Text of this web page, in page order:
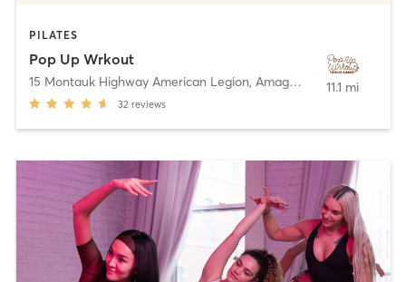
PILATES
Pop Up Wrkout
15 Montauk Highway American Legion, Amagansett
32 reviews
11.1 mi